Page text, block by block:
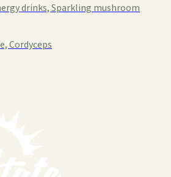
drinks, Sparkling mushroom
Cordyceps